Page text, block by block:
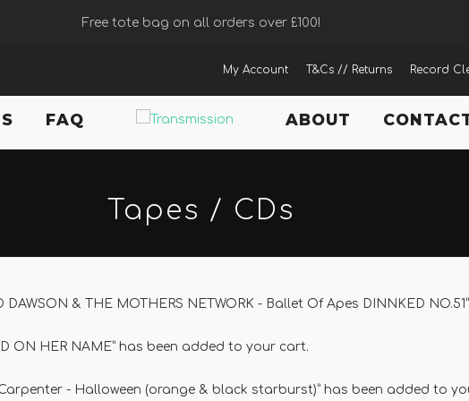
Free tote bag on all orders over £100!
My Account T&Cs // Returns Record
FAQ ABOUT
Tapes / CDs
DAWSON & THE MOTHERS NETWORK - Ballet Of Apes DINNKED
ON HER NAME” has been added to your cart.
- Halloween (orange & black starburst)” has been added to